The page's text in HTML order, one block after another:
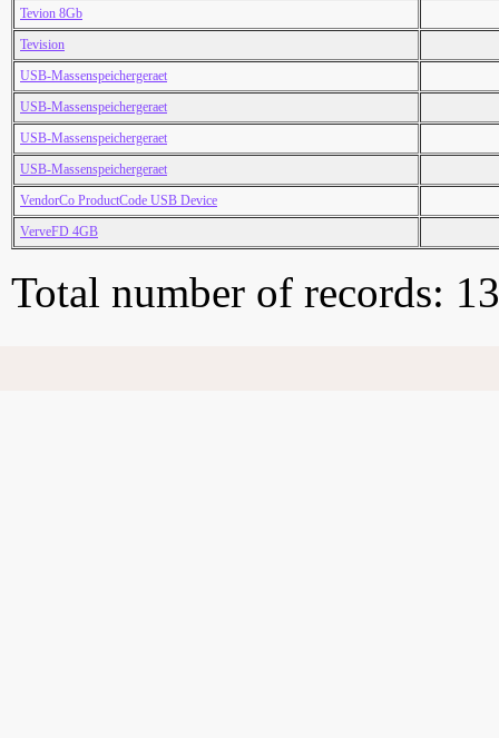
Tevion 8Gb
Tevision
USB-Massenspeichergeraet
USB-Massenspeichergeraet
USB-Massenspeichergeraet
USB-Massenspeichergeraet
VendorCo ProductCode USB Device
VerveFD 4GB
Total number of records: